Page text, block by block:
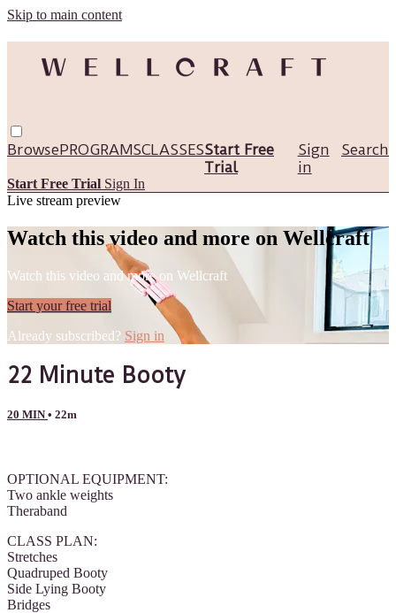
Skip to main content
Browse Search
PROGRAMSCLASSESStart Free
Trial
Sign
in
Start Free Trial Sign In
Live stream preview
Watch this video and more on Wellcraft
Watch this video and more on Wellcraft
Start your free trial
Already subscribed? Sign in
22 Minute Booty
20 MIN • 22m
OPTIONAL EQUIPMENT:
Two ankle weights
Theraband
CLASS PLAN:
Stretches
Quadruped Booty
Side Lying Booty
Bridges